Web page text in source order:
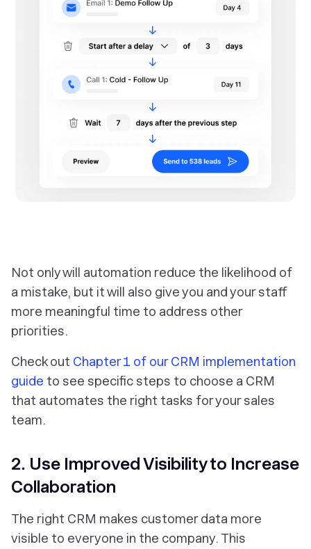
‎Not only will automation reduce the likelihood of
a mistake, but it will also give you and your staff
more meaningful time to address other
priorities.
Check out Chapter 1 of our CRM implementation
guide to see specific steps to choose a CRM
that automates the right tasks for your sales
team.
2. Use Improved Visibility to Increase
Collaboration
The right CRM makes customer data more
visible to everyone in the company. This